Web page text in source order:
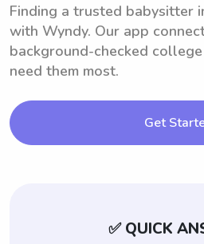
Finding a trusted babysitter
with Wyndy. Our app
background-checked
need them most.
Get
✅ QUICK